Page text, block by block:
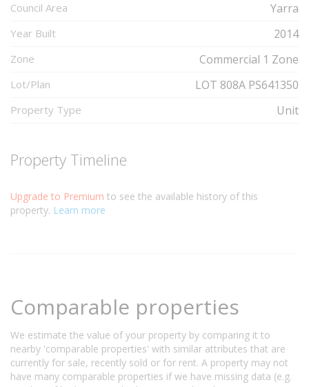
Council Area Yarra
Year Built 2014
Zone Commercial 1 Zone
Lot/Plan LOT 808A PS641350
Property Type Unit
Property Timeline
Upgrade to Premium to see the available history of this
property. Learn more
Comparable properties
We estimate the value of your property by comparing it to
nearby 'comparable properties' with similar attributes that are
currently for sale, recently sold or for rent. A property may not
have many comparable properties if we have missing data (e.g.